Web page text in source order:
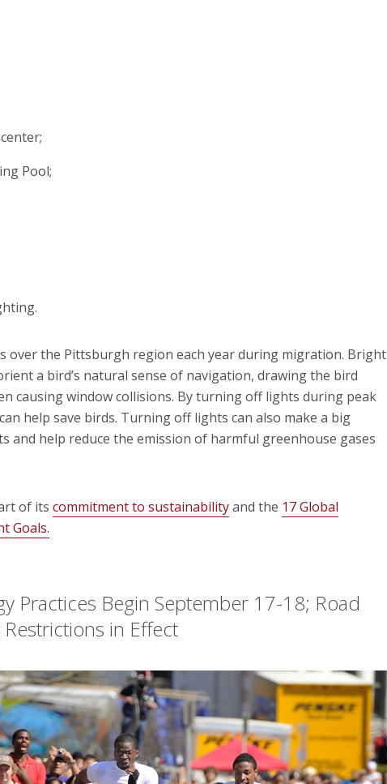
Pool;
over the Pi­ttsburgh region each year during migration. Bright
a bird’s natural sense of navigation, drawing the bird
causing window collisions. By turning off lights during peak
help save birds. Turning off lights can also make a big
and help reduce the emission of harmful greenhouse gases
of its commitment to sustainabilityand the 17 Global
Goals.
Practices Begin September 17-18; Road
in Effect